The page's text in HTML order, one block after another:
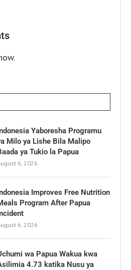
Yaboresha Programu
Milo ya Lishe Bila Malipo
ya Tukio la Papua
6, 2026
Improves Free Nutrition
Program After Papua
6, 2026
wa Papua Wakua kwa
4.73 katika Nusu ya